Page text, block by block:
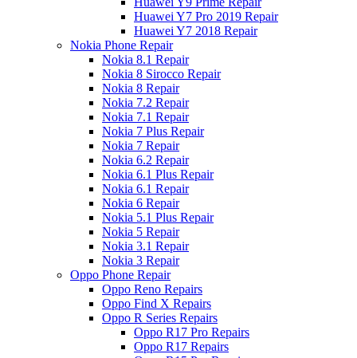
Huawei Y7 Pro 2019 Repair
Huawei Y7 2018 Repair
Nokia Phone Repair
Nokia 8.1 Repair
Nokia 8 Sirocco Repair
Nokia 8 Repair
Nokia 7.2 Repair
Nokia 7.1 Repair
Nokia 7 Plus Repair
Nokia 7 Repair
Nokia 6.2 Repair
Nokia 6.1 Plus Repair
Nokia 6.1 Repair
Nokia 6 Repair
Nokia 5.1 Plus Repair
Nokia 5 Repair
Nokia 3.1 Repair
Nokia 3 Repair
Oppo Phone Repair
Oppo Reno Repairs
Oppo Find X Repairs
Oppo R Series Repairs
Oppo R17 Pro Repairs
Oppo R17 Repairs